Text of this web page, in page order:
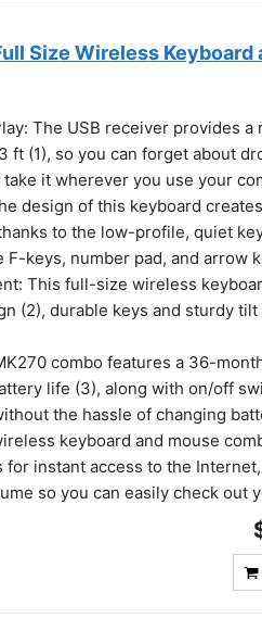
Size Wireless Keyboard
The USB receiver provides
ft (1), so you can forget about
take it wherever you use your
design of this keyboard
to the low-profile, quiet
keys, number pad, and arrow
This full-size wireless
(2), durable keys and sturdy
combo features a 36-
life (3), along with on/off
the hassle of changing
keyboard and mouse
for instant access to the
so you can easily check out